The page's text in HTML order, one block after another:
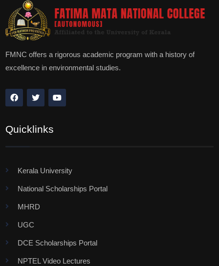
FMNC offers a rigorous academic program with a history of
excellence in environmental studies.
Quicklinks
Kerala University
National Scholarships Portal
MHRD
UGC
DCE Scholarships Portal
NPTEL Video Lectures